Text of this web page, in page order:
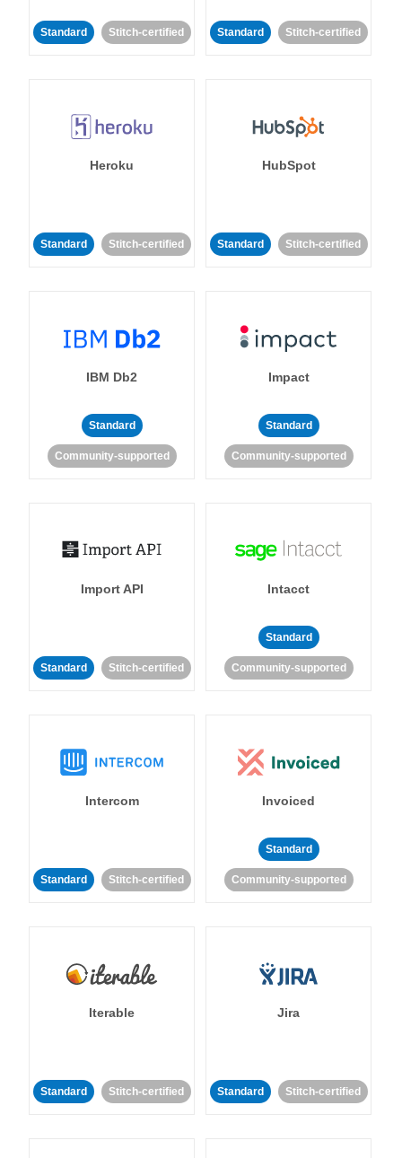
Standard Stitch-certified Standard Stitch-certified
Heroku
Standard Stitch-certified
HubSpot
Standard Stitch-certified
IBM Db2
Standard
Community-supported
Impact
Standard
Community-supported
Import API
Standard Stitch-certified
Intacct
Standard
Community-supported
Intercom
Standard Stitch-certified
Invoiced
Standard
Community-supported
Iterable
Standard Stitch-certified
Jira
Standard Stitch-certified